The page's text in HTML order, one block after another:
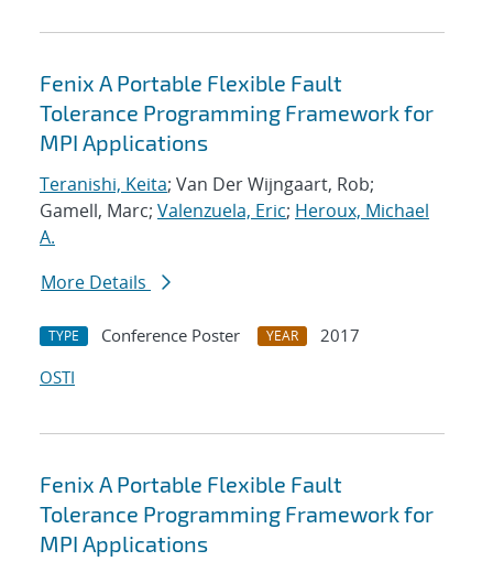
Fenix A Portable Flexible Fault
Tolerance Programming Framework for
MPI Applications
Teranishi, Keita; Van Der Wijngaart, Rob;
Gamell, Marc; Valenzuela, Eric; Heroux, Michael
A.
More Details
TYPE Conference Poster YEAR
2017
OSTI
Fenix A Portable Flexible Fault
Tolerance Programming Framework for
MPI Applications